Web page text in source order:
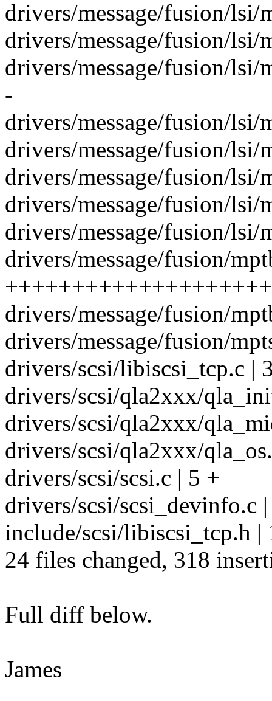
drivers/message/fusion/lsi/
drivers/message/fusion/lsi/
drivers/message/fusion/
-
drivers/message/fusion/
drivers/message/fusion/lsi/
drivers/message/fusion/lsi/
drivers/message/fusion/lsi/
drivers/message/fusion/lsi/
drivers/message/fusion/
drivers/message/fusion/
drivers/message/fusion/
drivers/scsi/libiscsi_tcp.c |
drivers/scsi/qla2xxx/
drivers/scsi/qla2xxx/
drivers/scsi/qla2xxx/
drivers/scsi/scsi.c | 5 +
drivers/scsi/scsi_devinfo.c
include/scsi/libiscsi_tcp.h |
24 files changed, 318
Full diff below.
James